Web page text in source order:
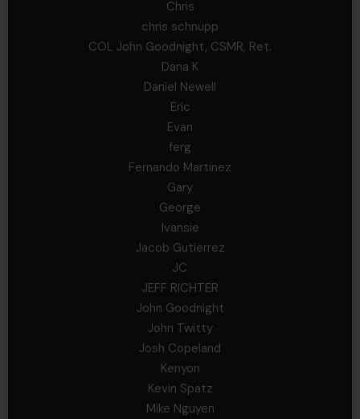
Chris
chris schnupp
COL John Goodnight, CSMR, Ret.
Dana K
Daniel Newell
Eric
Evan
ferg
Fernando Martinez
Gary
George
Ivansie
Jacob Gutierrez
JC
JEFF RICHTER
John Goodnight
John Twitty
Josh Copeland
Kenyon
Kevin Spatz
Mike Nguyen